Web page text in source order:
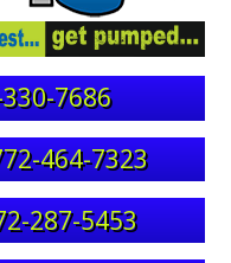
7686
464-7323
287-5453